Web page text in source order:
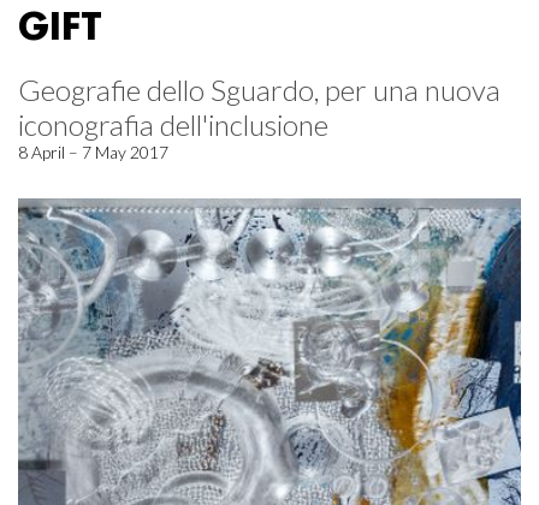
GIFT
Geografie dello Sguardo, per una nuova
iconografia dell'inclusione
8 April – 7 May 2017